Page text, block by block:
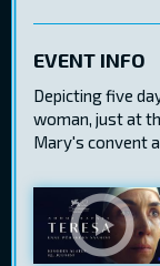
EVENT INFO
Depicting five
woman, just at
Mary's convent